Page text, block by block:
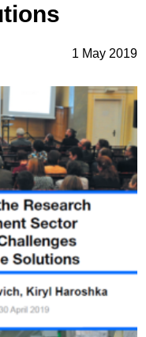
1 May 2019